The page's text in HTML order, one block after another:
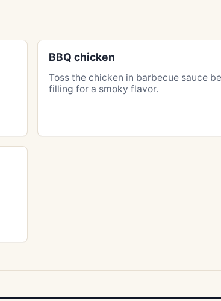
BBQ chicken
Toss the chicken in barbecue sauce
filling for a smoky flavor.